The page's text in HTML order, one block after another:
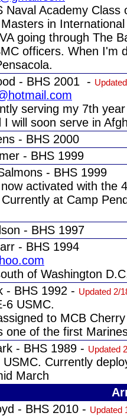
Naval Academy Class
in
going through The
officers. When I'm
- BHS 2001 -
serving my 7th
I will soon serve in
- BHS 2000
- BHS 1999
- BHS 1999
activated with the
at Camp
- BHS 1997
- BHS 1994
of Washington
- BHS 1992 - Updated 2/
6 USMC.
to MCB
one of the first
- BHS 1989 - Updated
Currently
March
- BHS 2010 - Updated